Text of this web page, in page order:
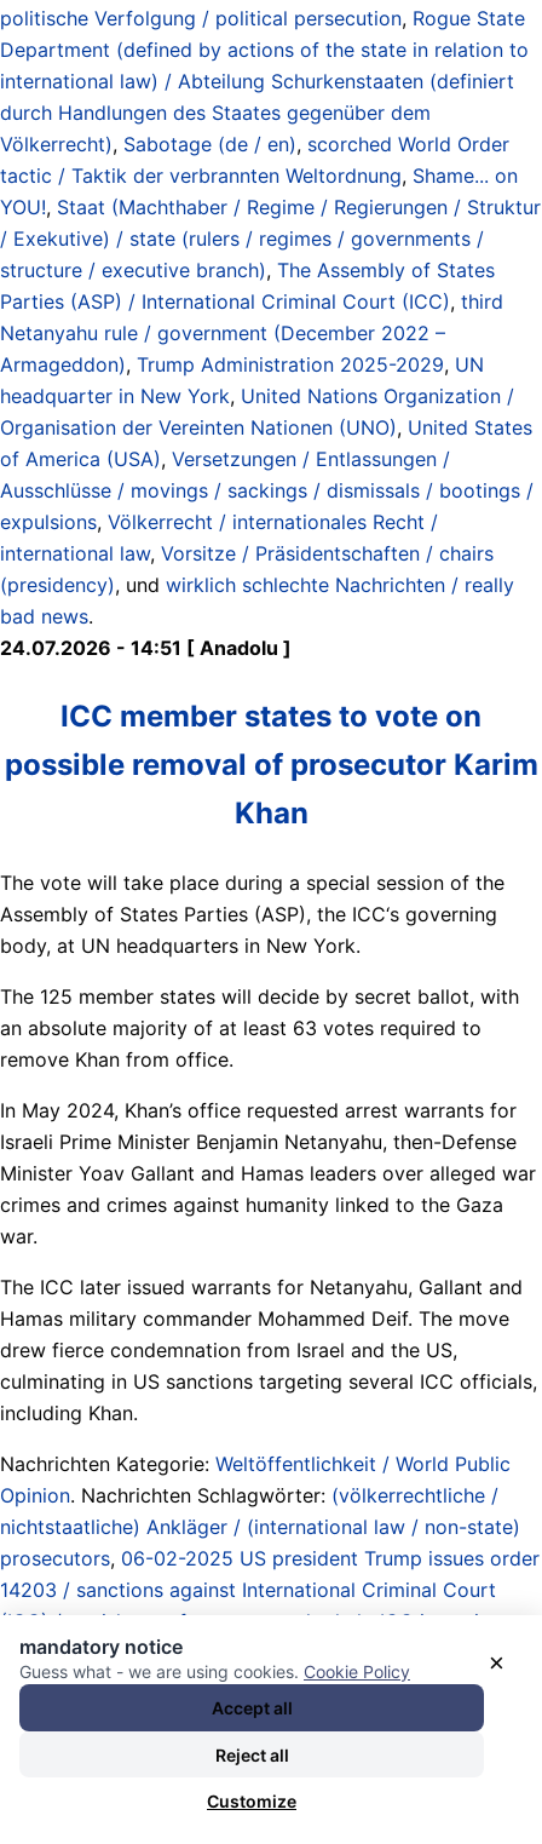
politische Verfolgung / political persecution, Rogue State
Department (defined by actions of the state in relation to
international law) / Abteilung Schurkenstaaten (definiert
durch Handlungen des Staates gegenüber dem
Völkerrecht), Sabotage (de / en), scorched World Order
tactic / Taktik der verbrannten Weltordnung, Shame... on
YOU!, Staat (Machthaber / Regime / Regierungen / Struktur
/ Exekutive) / state (rulers / regimes / governments /
structure / executive branch), The Assembly of States
Parties (ASP) / International Criminal Court (ICC), third
Netanyahu rule / government (December 2022 –
Armageddon), Trump Administration 2025-2029, UN
headquarter in New York, United Nations Organization /
Organisation der Vereinten Nationen (UNO), United States
of America (USA), Versetzungen / Entlassungen /
Ausschlüsse / movings / sackings / dismissals / bootings /
expulsions, Völkerrecht / internationales Recht /
international law, Vorsitze / Präsidentschaften / chairs
(presidency), und wirklich schlechte Nachrichten / really
bad news.
24.07.2026 - 14:51 [ Anadolu ]
ICC member states to vote on
possible removal of prosecutor Karim
Khan
The vote will take place during a special session of the
Assembly of States Parties (ASP), the ICC‘s governing
body, at UN headquarters in New York.
The 125 member states will decide by secret ballot, with
an absolute majority of at least 63 votes required to
remove Khan from office.
In May 2024, Khan’s office requested arrest warrants for
Israeli Prime Minister Benjamin Netanyahu, then-Defense
Minister Yoav Gallant and Hamas leaders over alleged war
crimes and crimes against humanity linked to the Gaza
war.
The ICC later issued warrants for Netanyahu, Gallant and
Hamas military commander Mohammed Deif. The move
drew fierce condemnation from Israel and the US,
culminating in US sanctions targeting several ICC officials,
including Khan.
Nachrichten Kategorie: Weltöffentlichkeit / World Public
Opinion. Nachrichten Schlagwörter: (völkerrechtliche /
nichtstaatliche) Ankläger / (international law / non-state)
prosecutors, 06-02-2025 US president Trump issues order
14203 / sanctions against International Criminal Court
(ICC) / punishment for persons who help ICC investigate
US citizens and US allies
20-05-2024 ICC prosecutor
Karim Khan files applications for arrest warrants against
Israeli State and Hamas leadership / case dragged on by
ICC pre-trial judges / finally issued on 21-11-2024
Obermächte / Imperien / Imperialismus / nuclear powers /
×
mandatory notice
Guess what - we are using cookies. Cookie Policy
Accept all
Reject all
Customize